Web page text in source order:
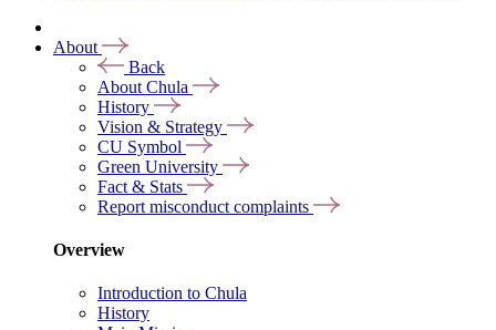
About
Back
About Chula
History
Vision & Strategy
CU Symbol
Green University
Fact & Stats
Report misconduct complaints
Overview
Introduction to Chula
History